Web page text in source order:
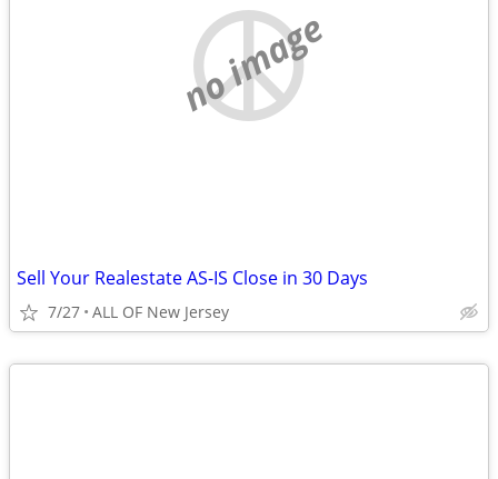
no image
Sell Your Realestate AS-IS Close in 30 Days
7/27 ALL OF New Jersey